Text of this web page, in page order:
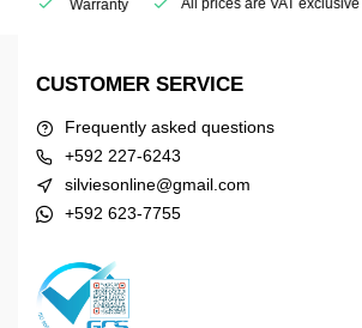
Warranty All prices are VAT exclusive
CUSTOMER SERVICE
Frequently asked questions
+592 227-6243
silviesonline@gmail.com
+592 623-7755